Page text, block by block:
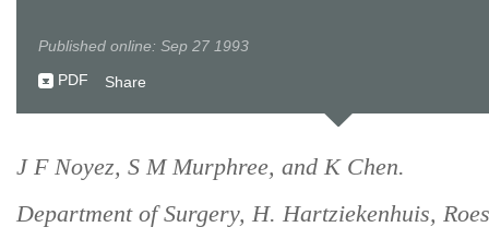
Published online: Sep 27 1993
PDF
Share
J F Noyez, S M Murphree, and K Chen.
Department of Surgery, H. Hartziekenhuis,